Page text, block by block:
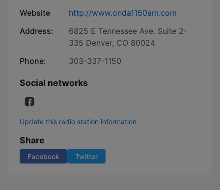
Website
http://www.onda1150am.com
Address:
6825 E Tennessee Ave. Suite 2-
335 Denver, CO 80024
Phone:
303-337-1150
Social networks
Update this radio station information
Share
Facebook Twitter